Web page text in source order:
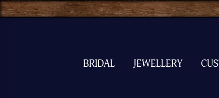
BRIDAL JEWELLERY